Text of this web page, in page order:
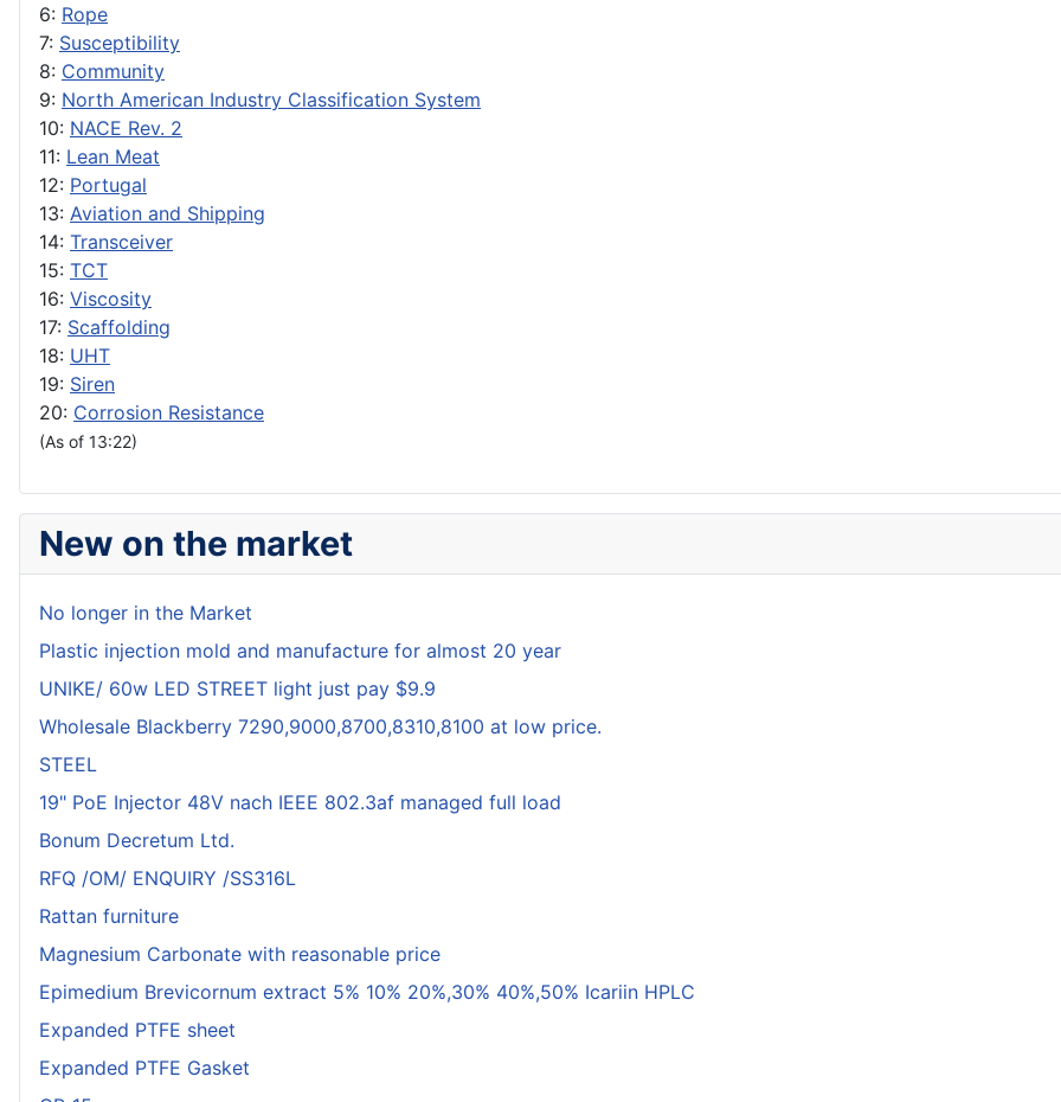
6: Rope
7: Susceptibility
8: Community
9: North American Industry Classification System
10: NACE Rev. 2
11: Lean Meat
12: Portugal
13: Aviation and Shipping
14: Transceiver
15: TCT
16: Viscosity
17: Scaffolding
18: UHT
19: Siren
20: Corrosion Resistance
(As of 13:22)
New on the market
No longer in the Market
Plastic injection mold and manufacture for almost 20 year
UNIKE/ 60w LED STREET light just pay $9.9
Wholesale Blackberry 7290,9000,8700,8310,8100 at low price.
STEEL
19" PoE Injector 48V nach IEEE 802.3af managed full load
Bonum Decretum Ltd.
RFQ /OM/ ENQUIRY /SS316L
Rattan furniture
Magnesium Carbonate with reasonable price
Epimedium Brevicornum extract 5% 10% 20%,30% 40%,50% Icariin HPLC
Expanded PTFE sheet
Expanded PTFE Gasket